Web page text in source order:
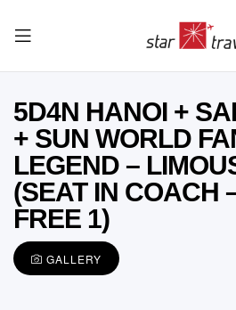
5D4N HANOI +
+ SUN WORLD
LEGEND –
(SEAT IN COACH
FREE 1)
GALLERY